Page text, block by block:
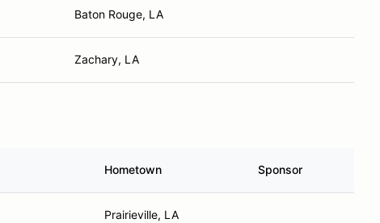
Baton Rouge, LA
Zachary, LA
Hometown Sponsor
Prairieville, LA